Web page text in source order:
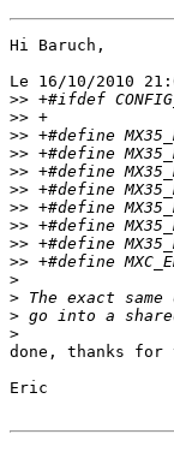
Hi Baruch,
Le 16/10/2010
>>
>>
>>
>>
>>
>>
>>
>>
>>
>>
>
>
>
>
done, thanks for
Eric